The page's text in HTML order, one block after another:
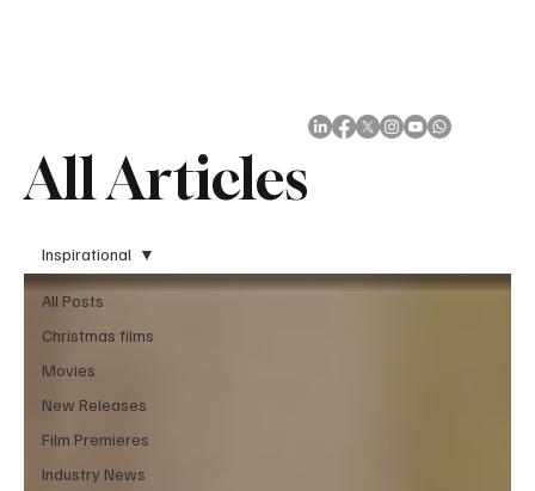
All Articles
All Posts
Christmas films
Movies
New Releases
Film Premieres
Industry News
Inspirational